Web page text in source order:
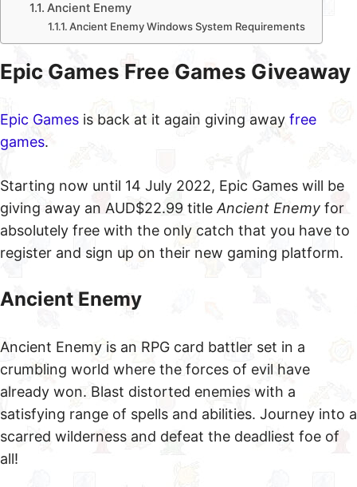
Ancient Enemy
Ancient Enemy Windows System Requirements
Epic Games Free Games Giveaway
Epic Games is back at it again giving away free
games.
Starting now until 14 July 2022, Epic Games will be
giving away an AUD$22.99 title Ancient Enemy for
absolutely free with the only catch that you have to
register and sign up on their new gaming platform.
Ancient Enemy
Ancient Enemy is an RPG card battler set in a
crumbling world where the forces of evil have
already won. Blast distorted enemies with a
satisfying range of spells and abilities. Journey into a
scarred wilderness and defeat the deadliest foe of
all!